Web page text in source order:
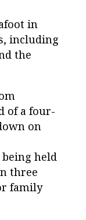
in
including
the
of a four-
on
held
three
family